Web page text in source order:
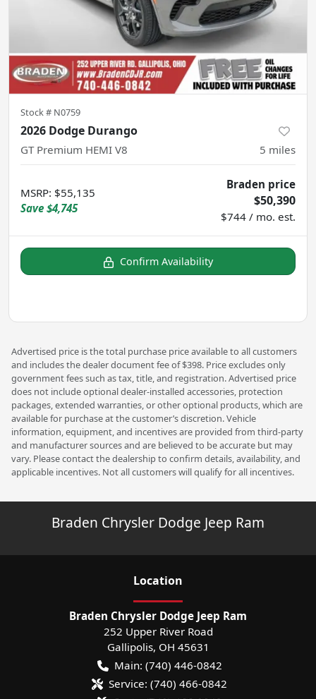
Stock # N0759
2026 Dodge Durango
GT Premium HEMI V8 5 miles
MSRP: $55,135
Save $4,745
Braden price
$50,390
$744 / mo. est.
Confirm Availability
Advertised price is the total purchase price available to all customers
and includes the dealer document fee of $398. Price excludes only
government fees such as tax, title, and registration. Advertised price
does not include optional dealer-installed accessories, protection
packages, extended warranties, or other optional products, which are
available for purchase at the customer’s discretion. Vehicle
information, equipment, and incentives are provided from third-party
and manufacturer sources and are believed to be accurate but may
vary. Please contact the dealership to confirm details, availability, and
applicable incentives. Not all customers will qualify for all incentives.
Braden Chrysler Dodge Jeep Ram
Location
Braden Chrysler Dodge Jeep Ram
252 Upper River Road
Gallipolis, OH 45631
Main: (740) 446-0842
Service: (740) 466-0842